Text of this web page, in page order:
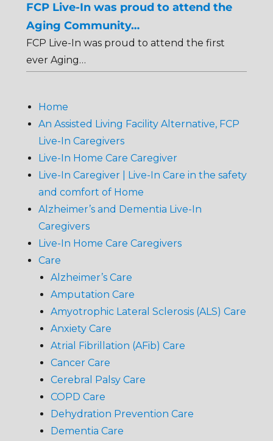
FCP Live-In was proud to attend the
Aging Community…
FCP Live-In was proud to attend the first
ever Aging…
Home
An Assisted Living Facility Alternative, FCP
Live-In Caregivers
Live-In Home Care Caregiver
Live-In Caregiver | Live-In Care in the safety
and comfort of Home
Alzheimer’s and Dementia Live-In
Caregivers
Live-In Home Care Caregivers
Care
Alzheimer’s Care
Amputation Care
Amyotrophic Lateral Sclerosis (ALS) Care
Anxiety Care
Atrial Fibrillation (AFib) Care
Cancer Care
Cerebral Palsy Care
COPD Care
Dehydration Prevention Care
Dementia Care